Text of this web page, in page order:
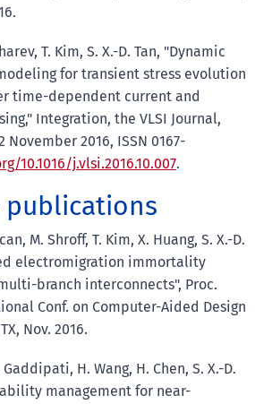
T. Kim, S. X.-D. Tan, "Dynamic
for transient stress evolution
time-dependent current and
Integration, the VLSI Journal,
2016, ISSN 0167-
10.1016/j.vlsi.2016.10.007.
publications
M. Shroff, T. Kim, X. Huang, S. X.-D.
electromigration immortality
branch interconnects", Proc.
Conf. on Computer-Aided Design
Nov. 2016.
Gaddipati, H. Wang, H. Chen, S. X.-D.
management for near-